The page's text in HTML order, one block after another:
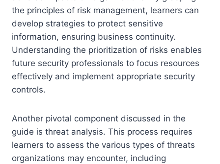
the principles of risk management, learners can
develop strategies to protect sensitive
information, ensuring business continuity.
Understanding the prioritization of risks enables
future security professionals to focus resources
effectively and implement appropriate security
controls.
Another pivotal component discussed in the
guide is threat analysis. This process requires
learners to assess the various types of threats
organizations may encounter, including